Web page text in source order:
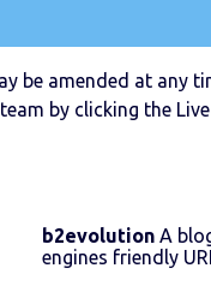
be amended at any
by clicking the
b2evolution A
engines friendly